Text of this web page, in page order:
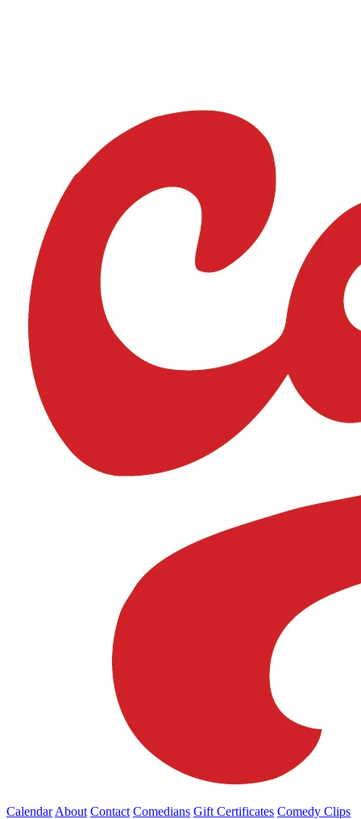
Calendar About Contact Comedians Gift Certificates Comedy Clips